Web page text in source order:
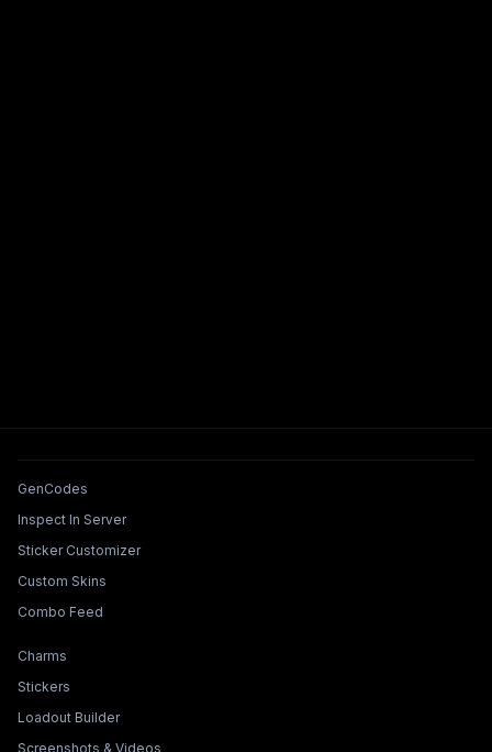
Tools & Features
GenCodes
Inspect In Server
Sticker Customizer
Custom Skins
Combo Feed
Collections & Builders
Charms
Stickers
Loadout Builder
Screenshots & Videos